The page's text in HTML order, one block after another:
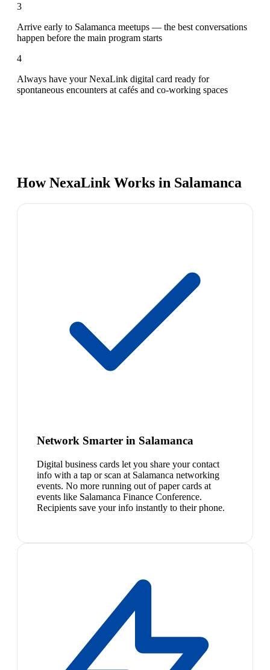
3
Arrive early to Salamanca meetups — the best conversations
happen before the main program starts
4
Always have your NexaLink digital card ready for
spontaneous encounters at cafés and co-working spaces
How NexaLink Works in Salamanca
Network Smarter in Salamanca
Digital business cards let you share your contact
info with a tap or scan at Salamanca networking
events. No more running out of paper cards at
events like Salamanca Finance Conference.
Recipients save your info instantly to their phone.